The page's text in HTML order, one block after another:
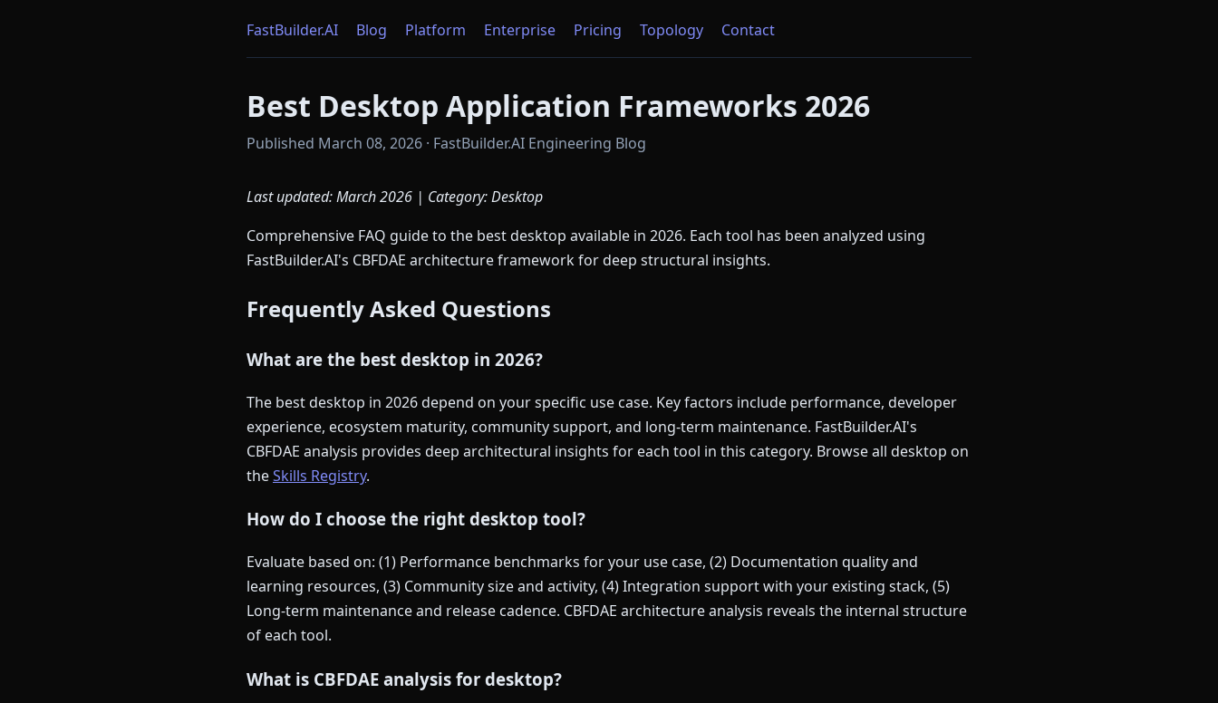
FastBuilder.AI Blog Platform Enterprise Pricing Topology Contact
Best Desktop Application Frameworks 2026
Published March 08, 2026 · FastBuilder.AI Engineering Blog
Last updated: March 2026 | Category: Desktop
Comprehensive FAQ guide to the best desktop available in 2026. Each tool has been analyzed using
FastBuilder.AI's CBFDAE architecture framework for deep structural insights.
Frequently Asked Questions
What are the best desktop in 2026?
The best desktop in 2026 depend on your specific use case. Key factors include performance, developer
experience, ecosystem maturity, community support, and long-term maintenance. FastBuilder.AI's
CBFDAE analysis provides deep architectural insights for each tool in this category. Browse all desktop on
theSkills Registry.
How do I choose the right desktop tool?
Evaluate based on: (1) Performance benchmarks for your use case, (2) Documentation quality and
learning resources, (3) Community size and activity, (4) Integration support with your existing stack, (5)
Long-term maintenance and release cadence. CBFDAE architecture analysis reveals the internal structure
of each tool.
What is CBFDAE analysis for desktop?